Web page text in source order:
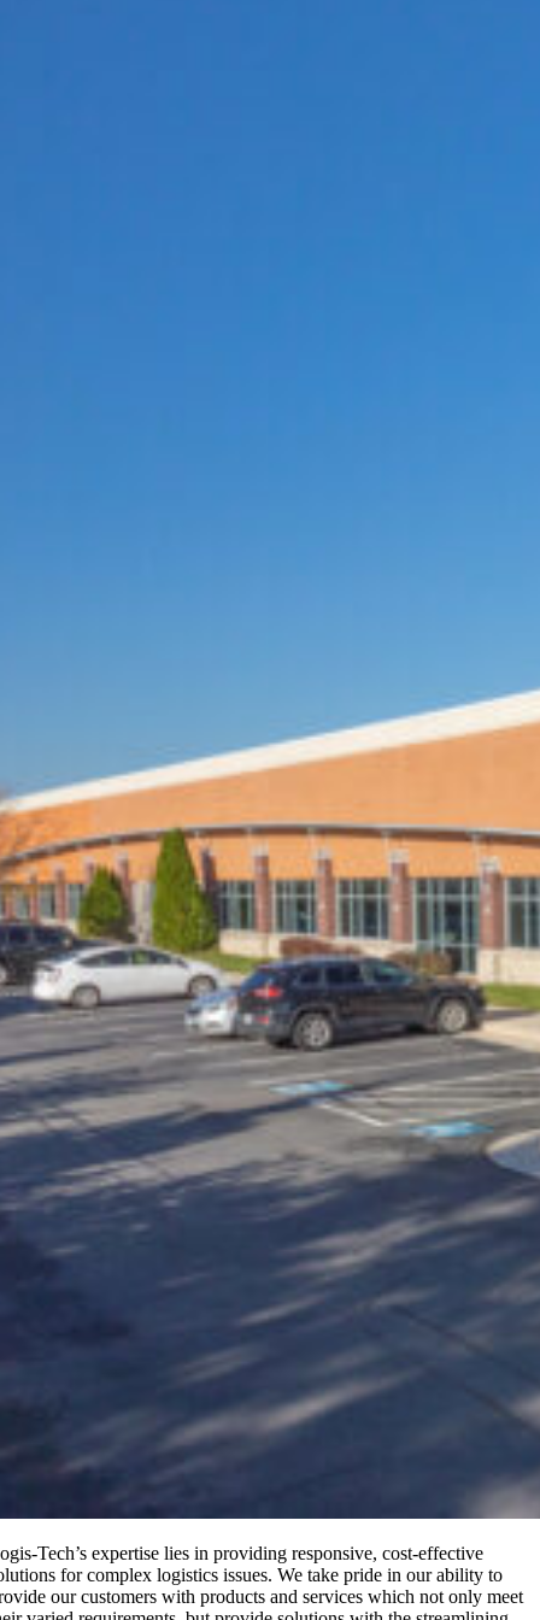
Tech’s expertise lies in providing responsive, cost-effective
for complex logistics issues. We take pride in our ability to
our customers with products and services which not only meet